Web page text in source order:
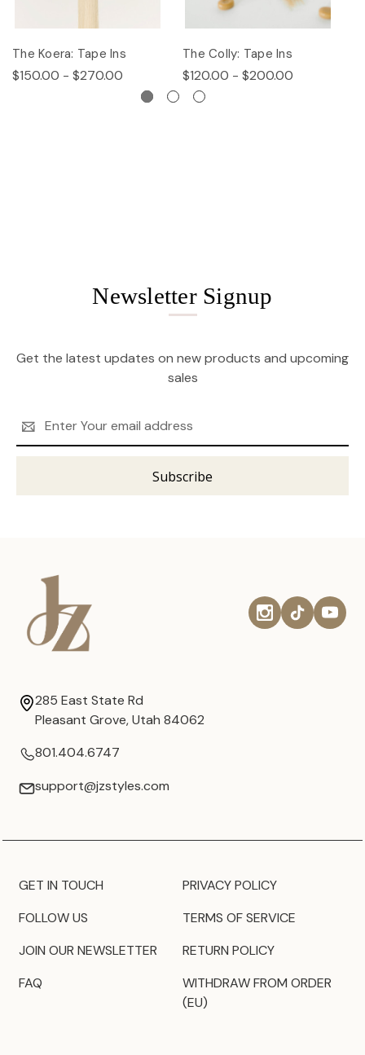
The Koera: Tape Ins
$150.00 - $270.00
The Colly: Tape Ins
$120.00 - $200.00
Newsletter Signup
Get the latest updates on new products and upcoming
sales
Address
285 East State Rd
Pleasant Grove, Utah 84062
801.404.6747
support@jzstyles.com
GET IN TOUCH
FOLLOW US
JOIN OUR NEWSLETTER
FAQ
PRIVACY POLICY
TERMS OF SERVICE
RETURN POLICY
WITHDRAW FROM ORDER
(EU)